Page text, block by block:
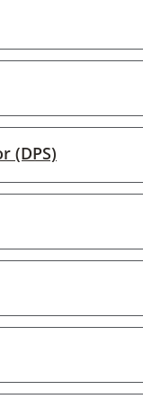
(DPS)